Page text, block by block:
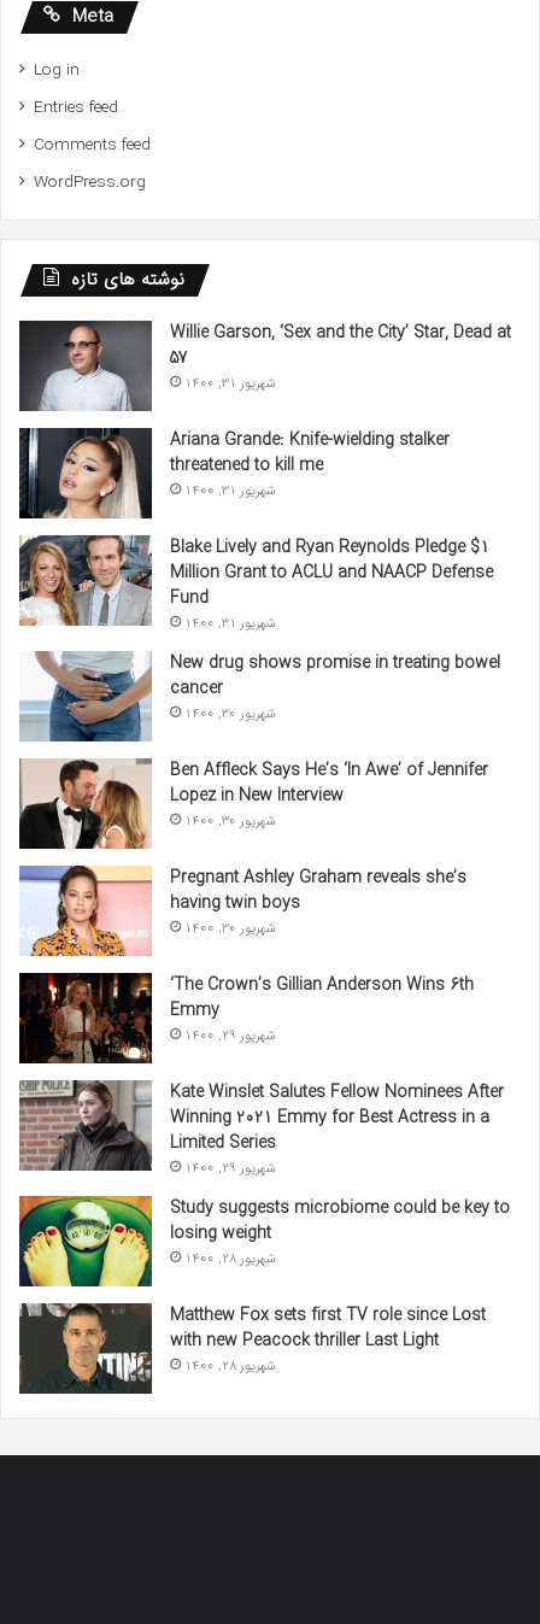
Meta
Log in
Entries feed
Comments feed
WordPress.org
نوشته های تازه
Willie Garson, ‘Sex and the City’ Star, Dead at
57
شهریور 31, 1400
Ariana Grande: Knife-wielding stalker
threatened to kill me
شهریور 31, 1400
Blake Lively and Ryan Reynolds Pledge $1
Million Grant to ACLU and NAACP Defense
Fund
شهریور 31, 1400
New drug shows promise in treating bowel
cancer
شهریور 30, 1400
Ben Affleck Says He’s ‘In Awe’ of Jennifer
Lopez in New Interview
شهریور 30, 1400
Pregnant Ashley Graham reveals she’s
having twin boys
شهریور 30, 1400
‘The Crown’s Gillian Anderson Wins 6th
Emmy
شهریور 29, 1400
Kate Winslet Salutes Fellow Nominees After
Winning 2021 Emmy for Best Actress in a
Limited Series
شهریور 29, 1400
Study suggests microbiome could be key to
losing weight
شهریور 28, 1400
Matthew Fox sets first TV role since Lost
with new Peacock thriller Last Light
شهریور 28, 1400